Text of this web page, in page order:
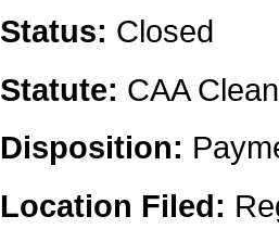
Status: Closed
Statute: CAA
Disposition:
Location Filed: